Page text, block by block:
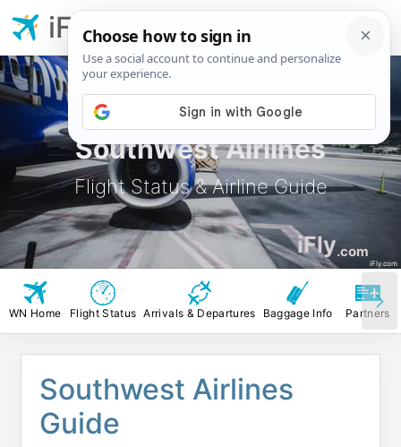
Southwest Airlines
Flight Status & Airline Guide
iFly.com
iFly.com
iFly.com
WN Home Flight Status Arrivals & Departures Baggage Info Partners
Southwest Airlines
Guide